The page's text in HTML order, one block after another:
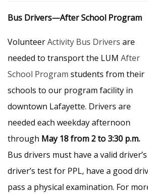
Bus Drivers—After School Program
VolunteerActivity Bus Drivers are
needed to transport the LUM After
School Program students from their
schools to our program facility in
downtown Lafayette. Drivers are
needed each weekday afternoon
through May 18 from 2 to 3:30 p.m.
Bus drivers must have a valid
driver’s test for PPL, have a good
pass a physical examination. For